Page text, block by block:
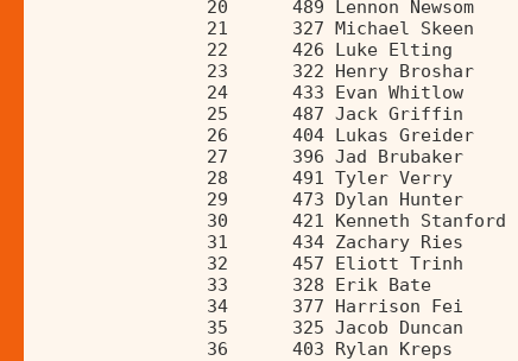
20      489
21      327
22      426 Luke
23      322
24      433 Evan
25      487 Jack
26      404
27      396 Jad
28      491
29      473
30      421
31      434
32      457
33      328 Erik
34      377
35      325
36      403